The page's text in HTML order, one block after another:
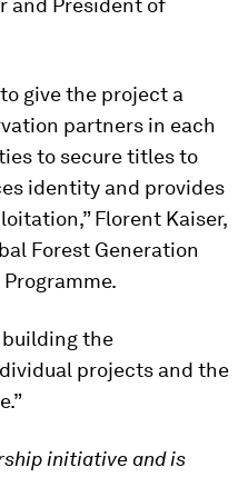
and President of
give the project a
partners in each
to secure titles to
identity and provides
Florent Kaiser,
Forest Generation
building the
projects and the
initiative and is